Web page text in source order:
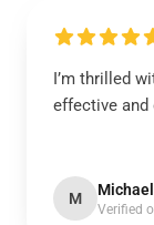
I’m thrilled
effective and
M Michael
Verified